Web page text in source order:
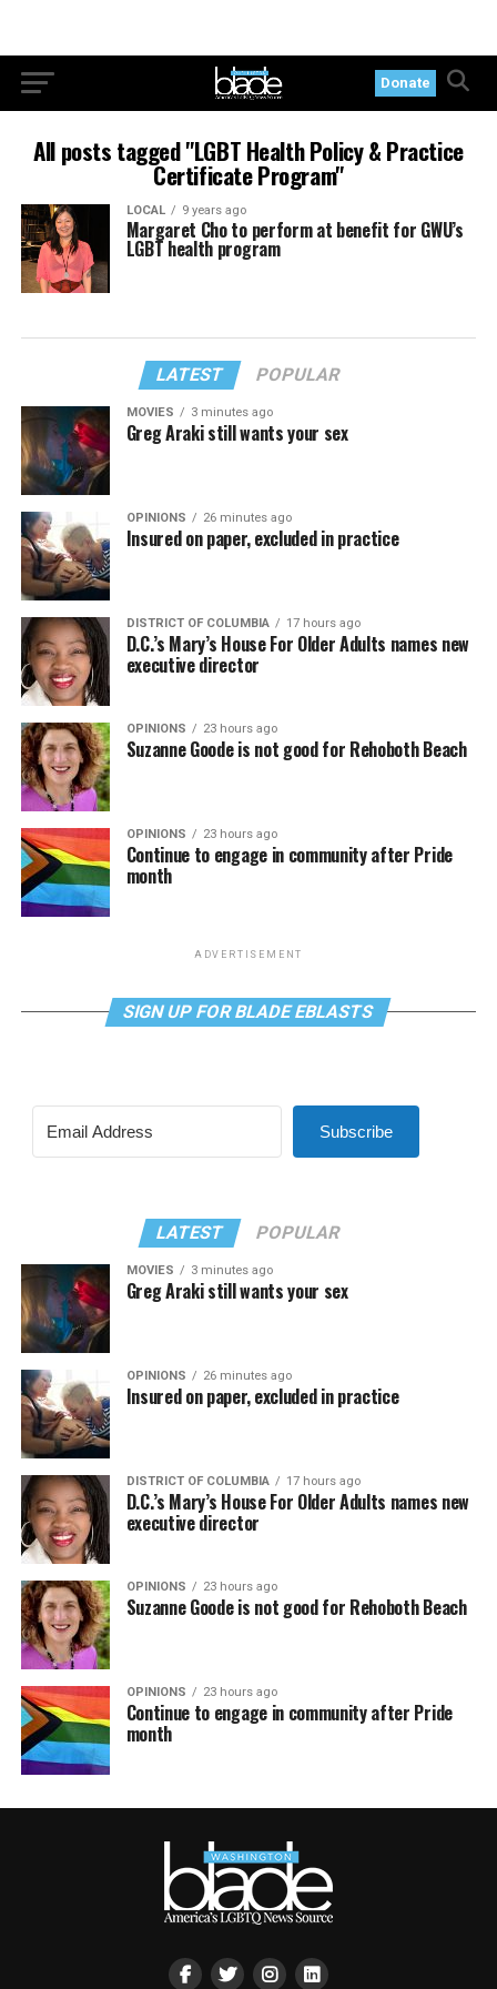
Donate
All posts tagged "LGBT Health Policy & Practice
Certificate Program"
LOCAL 9 years ago
Margaret Cho to perform at benefit for GWU’s
LGBT health program
LATEST POPULAR
MOVIES 3 minutes ago
Greg Araki still wants your sex
OPINIONS 26 minutes ago
Insured on paper, excluded in practice
DISTRICT OF COLUMBIA 17 hours ago
D.C.’s Mary’s House For Older Adults names new
executive director
OPINIONS 23 hours ago
Suzanne Goode is not good for Rehoboth Beach
OPINIONS 23 hours ago
Continue to engage in community after Pride
month
ADVERTISEMENT
SIGN UP FOR BLADE EBLASTS
Subscribe
LATEST POPULAR
MOVIES 3 minutes ago
Greg Araki still wants your sex
OPINIONS 26 minutes ago
Insured on paper, excluded in practice
DISTRICT OF COLUMBIA 17 hours ago
D.C.’s Mary’s House For Older Adults names new
executive director
OPINIONS 23 hours ago
Suzanne Goode is not good for Rehoboth Beach
OPINIONS 23 hours ago
Continue to engage in community after Pride
month